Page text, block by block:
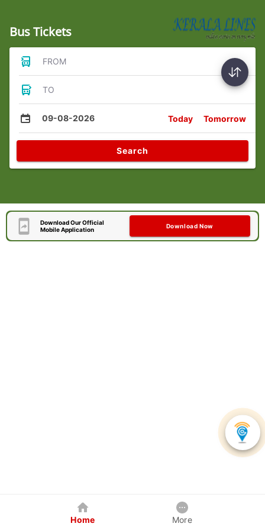
Bus Tickets
FROM
TO
09-08-2026 Today Tomorrow
Search
Download Our Official
Mobile Application
Download Now
Home More